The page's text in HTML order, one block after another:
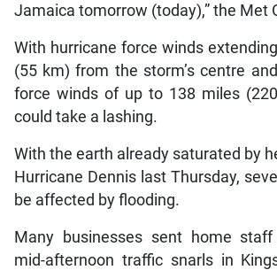
Jamaica tomorrow (today),” the Met
With hurricane force winds
(55 km) from the storm’s centre
force winds of up to 138 miles
could take a lashing.
With the earth already saturated by
Hurricane Dennis last Thursday,
be affected by flooding.
Many businesses sent home staff
mid-afternoon traffic snarls in